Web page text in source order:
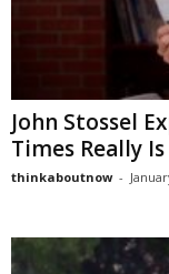
John Stossel
Times Really Is
thinkaboutnow -